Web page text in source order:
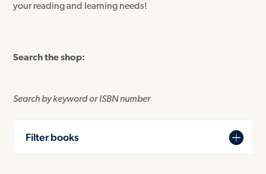
your reading and learning needs!
Search the shop:
Search by keyword or ISBN number
Filter books